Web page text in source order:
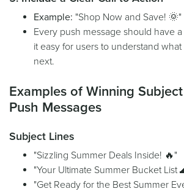
Example: "Shop Now and Save! 🌞"
Every push message should have
it easy for users to understand
next.
Examples of Winning
Push Messages
Subject Lines
"Sizzling Summer Deals Inside! 🔥"
"Your Ultimate Summer Bucket List
"Get Ready for the Best Summer